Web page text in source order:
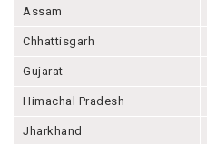
Assam
Chhattisgarh
Gujarat
Himachal Pradesh
Jharkhand